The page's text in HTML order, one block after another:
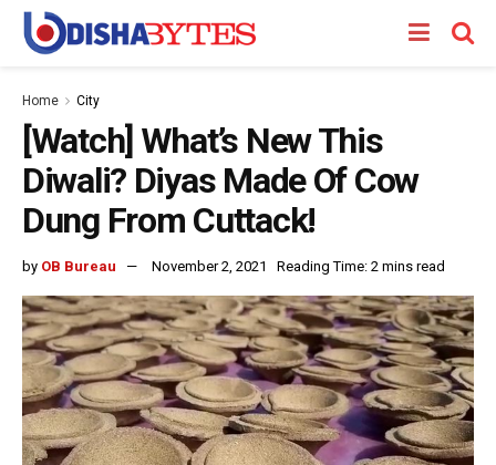
Home City
[Watch] What’s New This
Diwali? Diyas Made Of Cow
Dung From Cuttack!
by OB Bureau November 2, 2021 Reading Time: 2 mins read